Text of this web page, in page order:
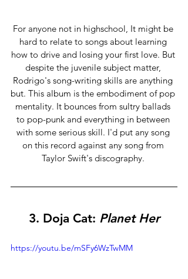
For anyone not in highschool, It might be
hard to relate to songs about learning
how to drive and losing your first love. But
despite the juvenile subject matter,
Rodrigo's song-writing skills are anything
but. This album is the embodiment of pop
mentality. It bounces from sultry ballads
to pop-punk and everything in between
with some serious skill. I'd put any song
on this record against any song from
Taylor Swift's discography.
3. Doja Cat: Planet Her
https://youtu.be/mSFy6WzTwMM